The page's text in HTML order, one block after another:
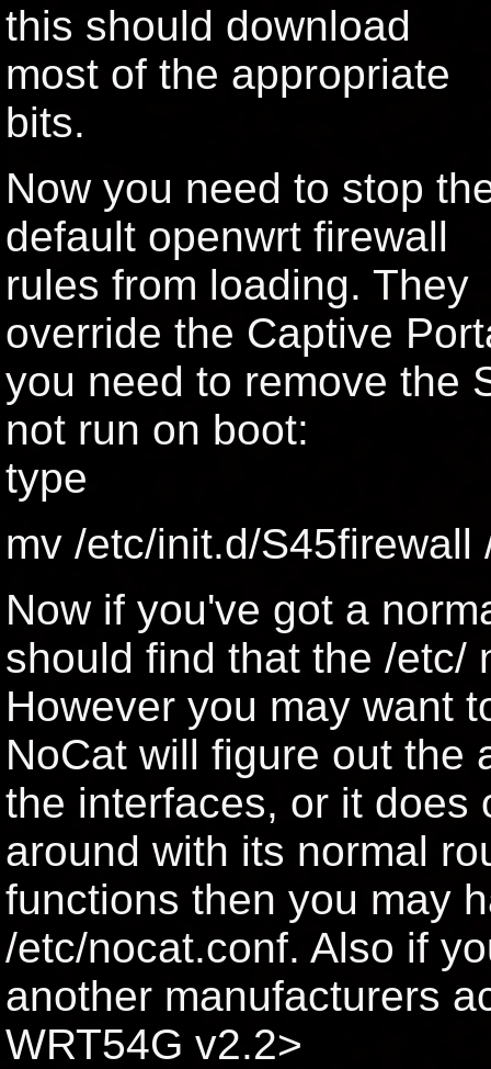
this should download
most of the appropriate
bits.
Now you need to stop
default openwrt firewall
rules from loading. They
override the Captive
you need to remove the
not run on boot:
type
mv /etc/init.d/
Now if you've got a
should find that the /etc/
However you may want
NoCat will figure out the
the interfaces, or it does
around with its normal
functions then you may
/etc/nocat.conf. Also if
another manufacturers
WRT54G v2.2>